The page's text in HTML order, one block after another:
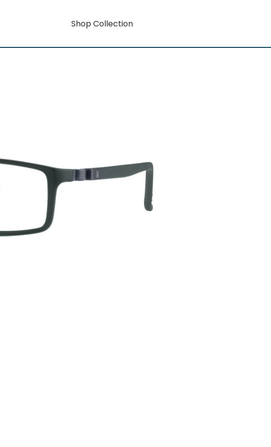
Shop Collection